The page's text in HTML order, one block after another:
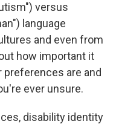
versus
language
and even from
how important it
are and
ever unsure.
disability identity